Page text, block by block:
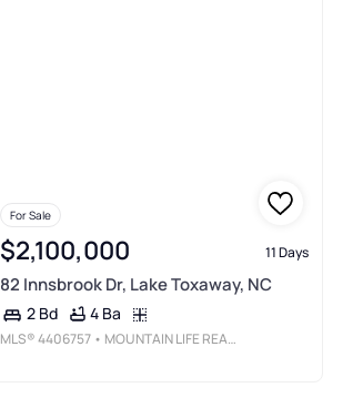
For Sale
$2,100,000 11 Days
82 Innsbrook Dr, Lake Toxaway, NC
2 Bd 4 Ba
MLS®4406757 • MOUNTAIN LIFE REAL ESTATE, LLC